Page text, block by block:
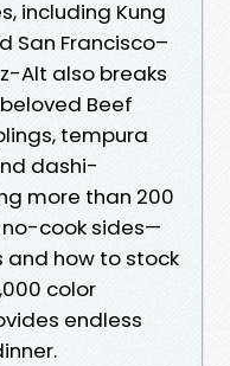
including Kung
San Francisco–
Alt also breaks
Beef
tempura
dashi-
more than 200
cook sides—
and how to stock
color
endless